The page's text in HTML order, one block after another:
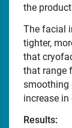
the
The facial
tighter,
that
that range
smoothing
increase
Results: